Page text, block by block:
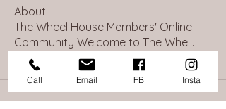
About
The Wheel House Members' Online
Community Welcome to The Whe...
Read more
Call Email FB Insta